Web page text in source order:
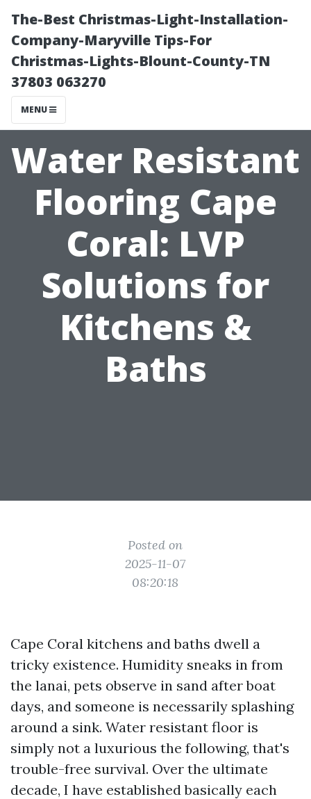
The-Best Christmas-Light-Installation-
Company-Maryville Tips-For
Christmas-Lights-Blount-County-TN
37803 063270
MENU
Water Resistant
Flooring Cape
Coral: LVP
Solutions for
Kitchens &
Baths
Posted on
2025-11-07
08:20:18
Cape Coral kitchens and baths dwell a
tricky existence. Humidity sneaks in from
the lanai, pets observe in sand after boat
days, and someone is necessarily splashing
around a sink. Water resistant floor is
simply not a luxurious the following, that's
trouble-free survival. Over the ultimate
decade, I have established basically each